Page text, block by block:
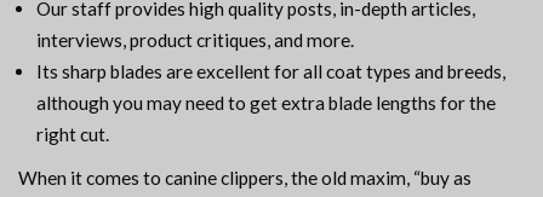
Our staff provides high quality posts, in-depth articles,
interviews, product critiques, and more.
Its sharp blades are excellent for all coat types and breeds,
although you may need to get extra blade lengths for the
right cut.
When it comes to canine clippers, the old maxim, “buy as